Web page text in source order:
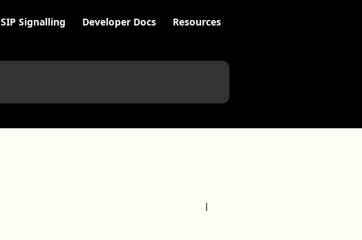
SIP Signalling Developer Docs Resources